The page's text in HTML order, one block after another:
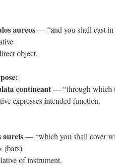
aureos— “and you shall cast
object.
contineant— “through which
expresses intended function.
aureis— “which you shall cover
(bars)
of instrument.